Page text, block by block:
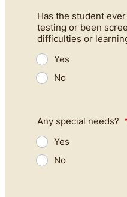
Has the student
testing or been
difficulties or
Yes
No
Any special needs?
Yes
No